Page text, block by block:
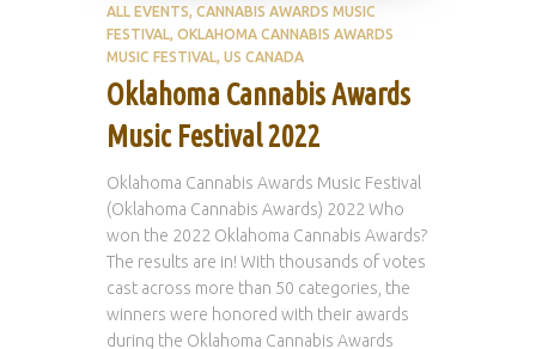
ALL EVENTS CANNABIS AWARDS MUSIC
FESTIVAL OKLAHOMA CANNABIS AWARDS
MUSIC FESTIVAL US CANADA
Oklahoma Cannabis Awards
Music Festival 2022
Oklahoma Cannabis Awards Music Festival
(Oklahoma Cannabis Awards) 2022 Who
won the 2022 Oklahoma Cannabis Awards?
The results are in! With thousands of votes
cast across more than 50 categories, the
winners were honored with their awards
during the Oklahoma Cannabis Awards